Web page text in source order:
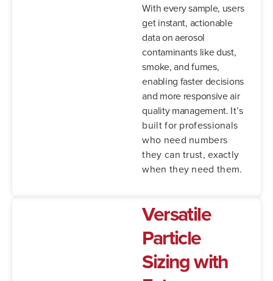
With every sample, users
get instant, actionable
data on aerosol
contaminants like dust,
smoke, and fumes,
enabling faster decisions
and more responsive air
quality management. It’s
built for professionals
who need numbers
they can trust, exactly
when they need them.
Versatile
Particle
Sizing with